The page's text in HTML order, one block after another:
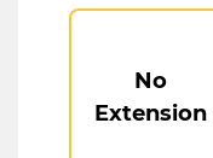
No
Extension